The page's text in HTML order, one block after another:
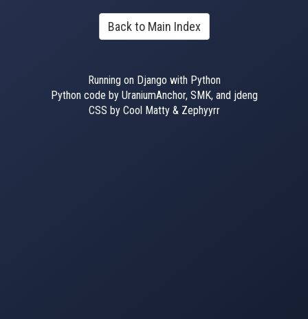
Back to Main Index
Running on Django with Python
Python code by UraniumAnchor, SMK, and jdeng
CSS by Cool Matty & Zephyyrr